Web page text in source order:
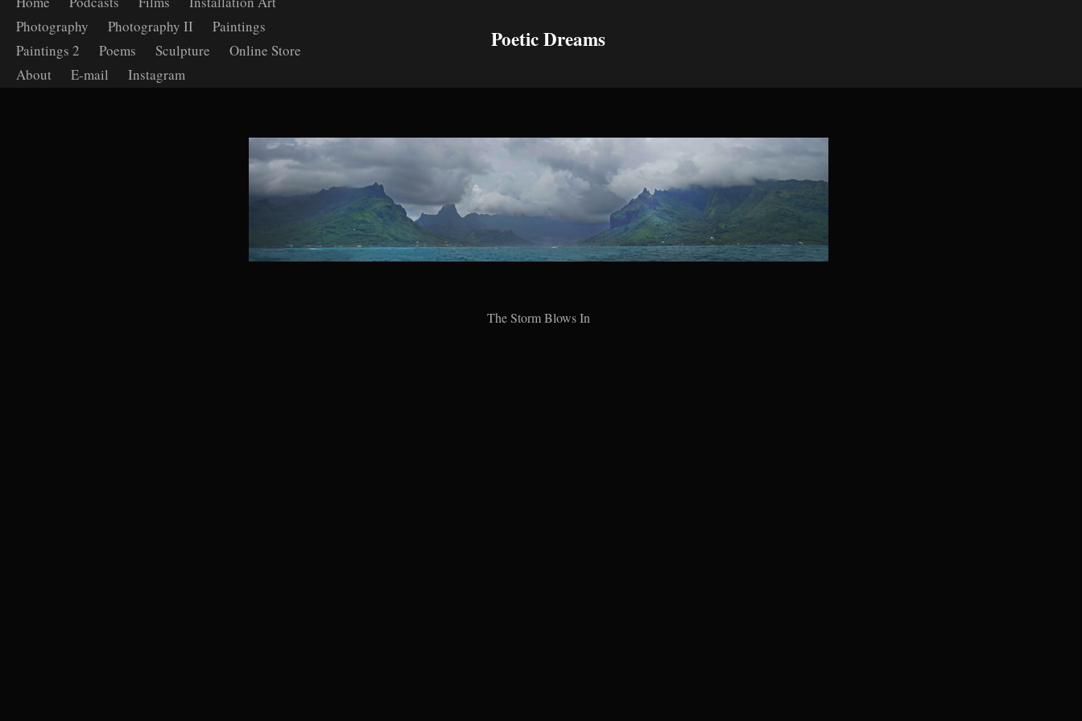
Photography
Photography II
Paintings
Paintings 2
Poems Sculpture
Online Store
About
E-mail Instagram
Poetic Dreams
The Storm Blows In